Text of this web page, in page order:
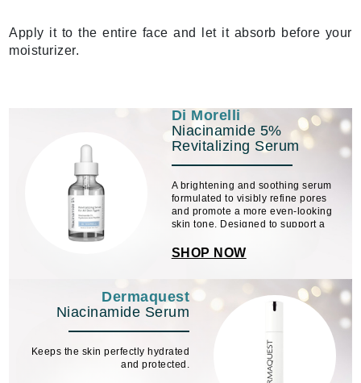
Apply it to the entire face and let it absorb before your
moisturizer.
Di Morelli
Niacinamide 5%
Revitalizing Serum
A brightening and soothing serum
formulated to visibly refine pores
and promote a more even-looking
skin tone. Designed to support a
diminish the appearance of
discoloration while calming the look
SHOP NOW
Dermaquest
Niacinamide Serum
Keeps the skin perfectly hydrated
and protected.